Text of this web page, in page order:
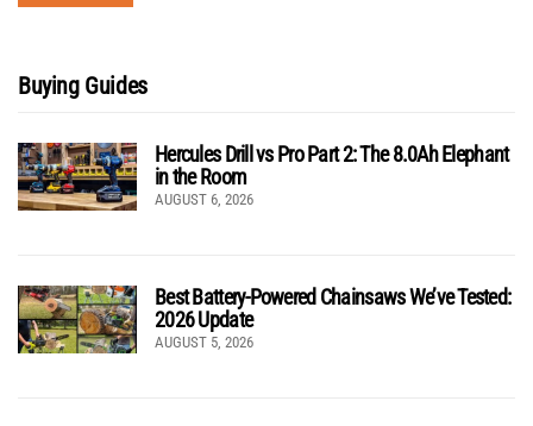
Buying Guides
Hercules Drill vs Pro Part 2: The 8.0Ah Elephant
in the Room
AUGUST 6, 2026
Best Battery-Powered Chainsaws We’ve Tested:
2026 Update
AUGUST 5, 2026